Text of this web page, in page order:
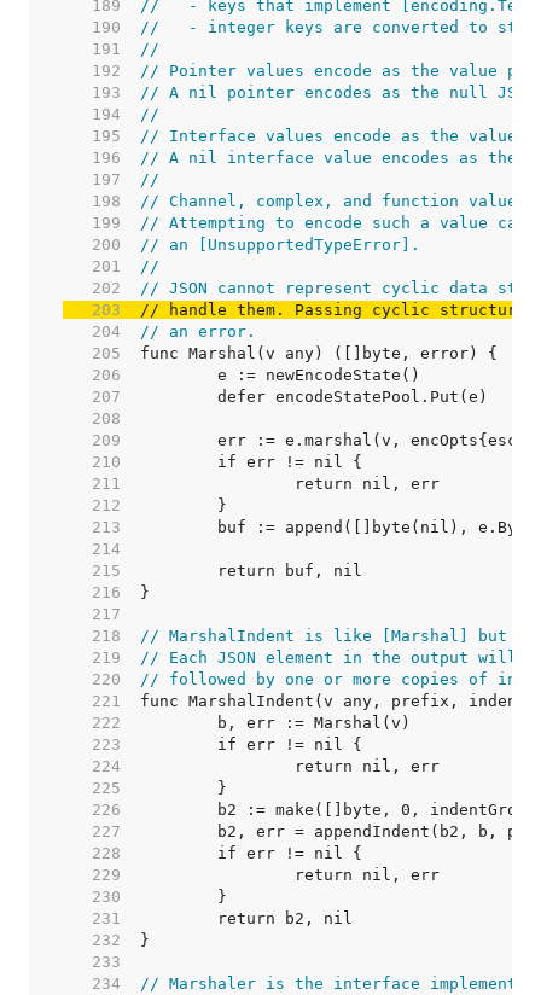
   189
//   - keys that implement
   190
//   - integer keys are converted to
   191
//
   192
// Pointer values encode as the value
   193
// A nil pointer encodes as the null
   194
//
   195
// Interface values encode as the value
   196
// A nil interface value encodes as the
   197
//
   198
// Channel, complex, and function values
   199
// Attempting to encode such a value
   200
// an [UnsupportedTypeError].
   201
//
   202
// JSON cannot represent cyclic data
   203
// handle them. Passing cyclic
   204
// an error.
   205
   206
   207
   208
   209
   210
   211
   212
   213
   214
   215
   216
   217
   218
// MarshalIndent is like [Marshal] but
   219
// Each JSON element in the output will
   220
// followed by one or more copies of
   221
   222
   223
   224
   225
   226
   227
   228
   229
   230
   231
   232
   233
   234
// Marshaler is the interface